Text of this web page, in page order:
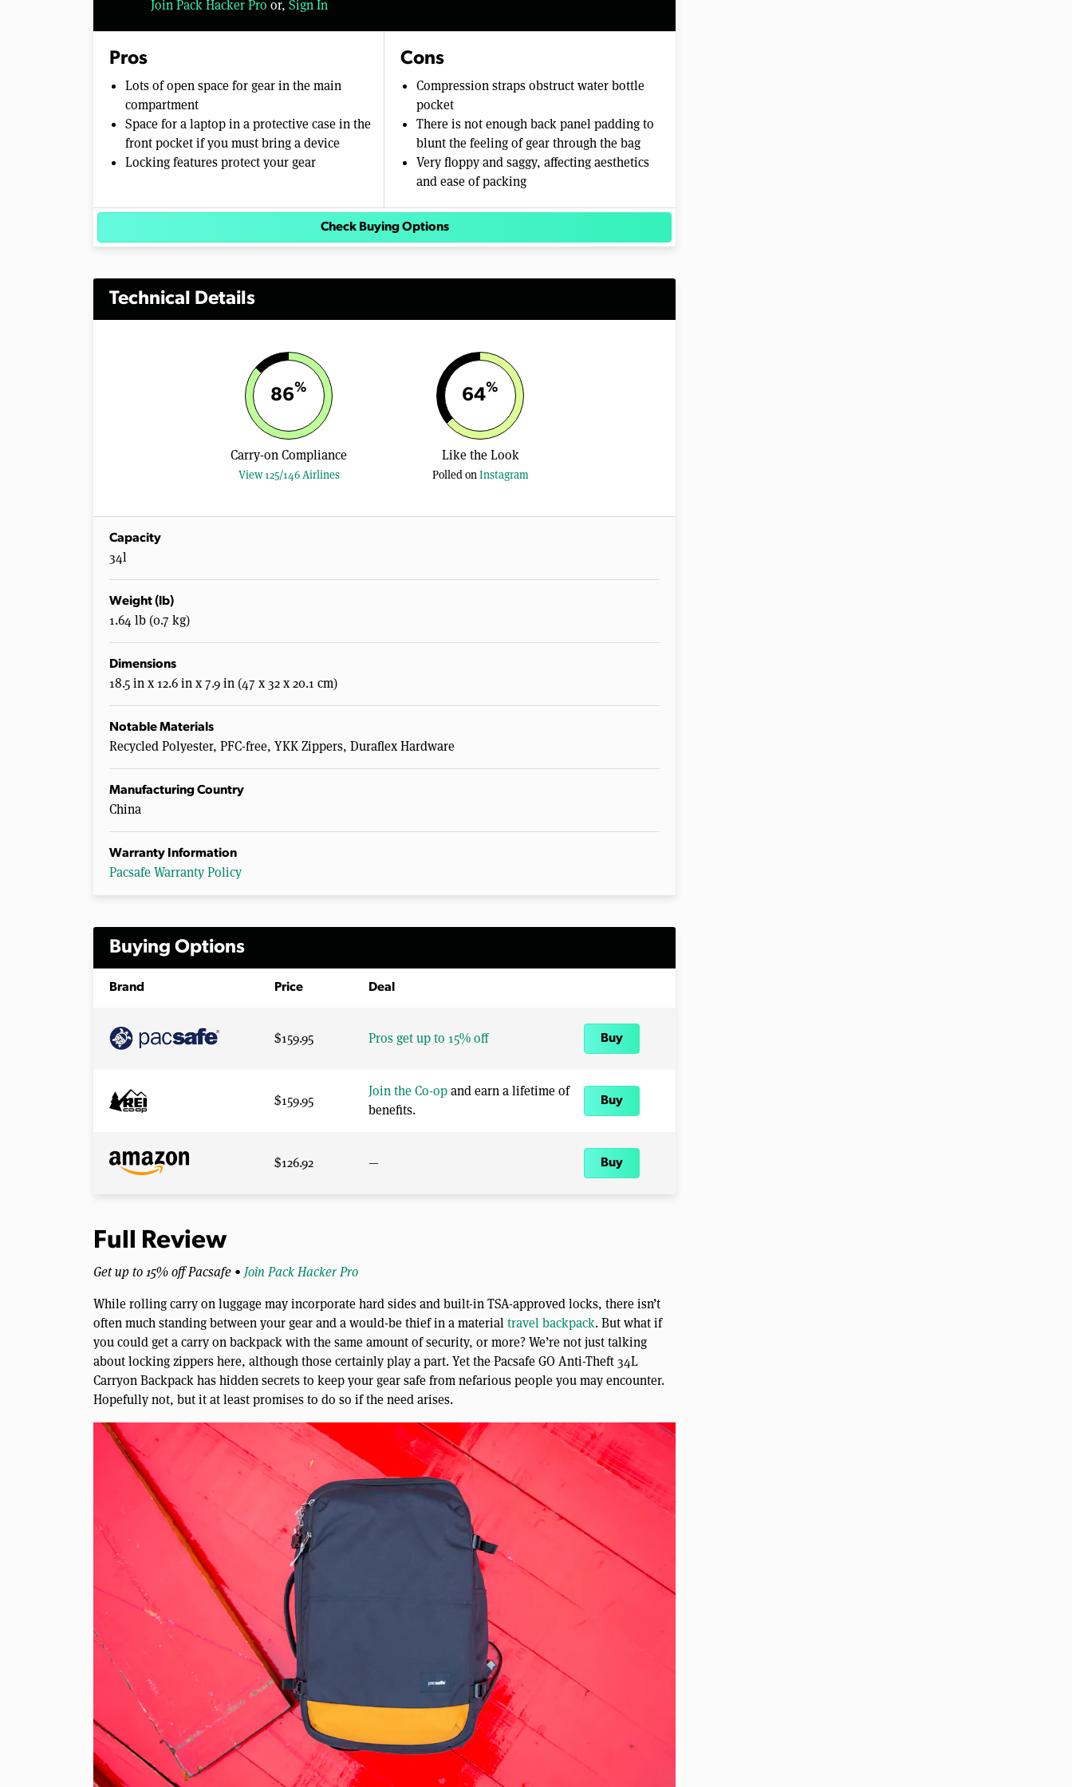
Join Pack Hacker Pro or, Sign In
Pros
Lots of open space for gear in the main
compartment
Space for a laptop in a protective case in the
front pocket if you must bring a device
Locking features protect your gear
Cons
Compression straps obstruct water bottle
pocket
There is not enough back panel padding to
blunt the feeling of gear through the bag
Very floppy and saggy, affecting aesthetics
and ease of packing
Check Buying Options
Technical Details
86%
Carry-on Compliance
View 125/146 Airlines
64%
Like the Look
Polled onInstagram
Capacity
34l
Weight (lb)
1.64 lb (0.7 kg)
Dimensions
18.5 in x 12.6 in x 7.9 in (47 x 32 x 20.1 cm)
Notable Materials
Recycled Polyester, PFC-free, YKK Zippers, Duraflex Hardware
Manufacturing Country
China
Warranty Information
Pacsafe Warranty Policy
Buying Options
Brand Price Deal
$159.95 Pros get up to 15% off Buy
$159.95
Join the Co-opand earn a lifetime of
benefits.
Buy
$126.92 — Buy
Full Review
Get up to 15% off Pacsafe • Join Pack Hacker Pro
While rolling carry on luggage may incorporate hard sides and built-in TSA-approved locks, there isn’t
often much standing between your gear and a would-be thief in a materialtravel backpack. But what if
you could get a carry on backpack with the same amount of security, or more? We’re not just talking
about locking zippers here, although those certainly play a part. Yet the Pacsafe GO Anti-Theft 34L
Carryon Backpack has hidden secrets to keep your gear safe from nefarious people you may encounter.
Hopefully not, but it at least promises to do so if the need arises.